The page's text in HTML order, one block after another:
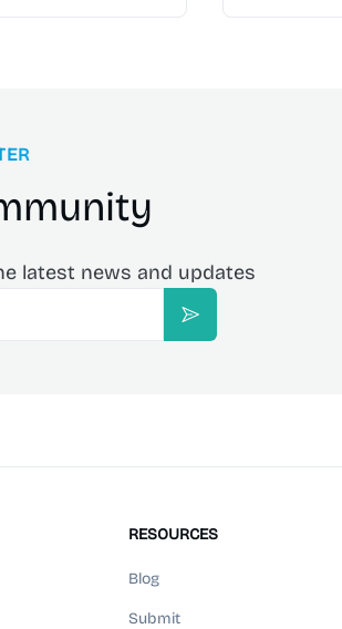
latest news and updates
Subscribe
RESOURCES
Blog
Submit